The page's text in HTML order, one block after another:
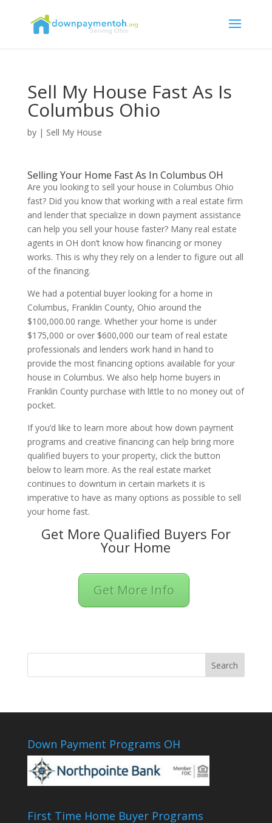
Sell My House Fast As Is
Columbus Ohio
by | Sell My House
Selling Your Home Fast As In Columbus OH
Are you looking to sell your house in Columbus Ohio
fast? Did you know that working with a real estate firm
and lender that specialize in down payment assistance
can help you sell your house faster? Many real estate
agents in OH don’t know how financing or money
works. This is why they rely on a lender to figure out all
of the financing.
We had a potential buyer looking for a home in
Columbus, Franklin County, Ohio around the
$100,000.00 range. Whether your home is under
$175,000 or over $600,000 our team of real estate
professionals and lenders work hand in hand to
provide the most financing options available for your
house in Columbus. We also help home buyers in
Franklin County purchase with little to no money out of
pocket.
If you’d like to learn more about how down payment
programs and creative financing can help bring more
qualified buyers to your property, click the button
below to learn more. As the real estate market
continues to downturn in certain markets it is
imperative to have as many options as possible to sell
your home fast.
Get More Qualified Buyers For
Your Home
Get More Info
Down Payment Programs OH
First Time Home Buyer Programs